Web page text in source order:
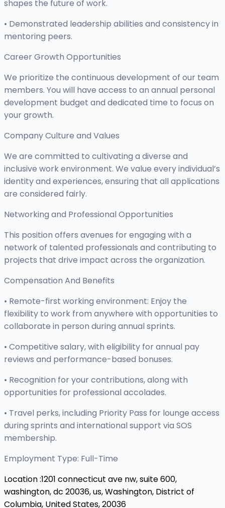
shapes the future of work.
• Demonstrated leadership abilities and consistency in
mentoring peers.
Career Growth Opportunities
We prioritize the continuous development of our team
members. You will have access to an annual personal
development budget and dedicated time to focus on
your growth.
Company Culture and Values
We are committed to cultivating a diverse and
inclusive work environment. We value every individual’s
identity and experiences, ensuring that all applications
are considered fairly.
Networking and Professional Opportunities
This position offers avenues for engaging with a
network of talented professionals and contributing to
projects that drive impact across the organization.
Compensation And Benefits
• Remote-first working environment: Enjoy the
flexibility to work from anywhere with opportunities to
collaborate in person during annual sprints.
• Competitive salary, with eligibility for annual pay
reviews and performance-based bonuses.
• Recognition for your contributions, along with
opportunities for professional accolades.
• Travel perks, including Priority Pass for lounge access
during sprints and international support via SOS
membership.
Employment Type: Full-Time
Location :1201 connecticut ave nw, suite 600,
washington, dc 20036, us,Washington, District of
Columbia, United States, 20036